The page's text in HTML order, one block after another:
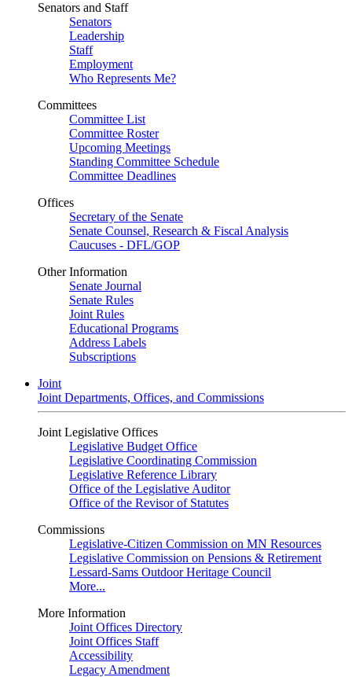
Senators and Staff
Senators
Leadership
Staff
Employment
Who Represents Me?
Committees
Committee List
Committee Roster
Upcoming Meetings
Standing Committee Schedule
Committee Deadlines
Offices
Secretary of the Senate
Senate Counsel, Research & Fiscal Analysis
Caucuses - DFL/GOP
Other Information
Senate Journal
Senate Rules
Joint Rules
Educational Programs
Address Labels
Subscriptions
Joint
Joint Departments, Offices, and Commissions
Joint Legislative Offices
Legislative Budget Office
Legislative Coordinating Commission
Legislative Reference Library
Office of the Legislative Auditor
Office of the Revisor of Statutes
Commissions
Legislative-Citizen Commission on MN Resources
Legislative Commission on Pensions & Retirement
Lessard-Sams Outdoor Heritage Council
More...
More Information
Joint Offices Directory
Joint Offices Staff
Accessibility
Legacy Amendment